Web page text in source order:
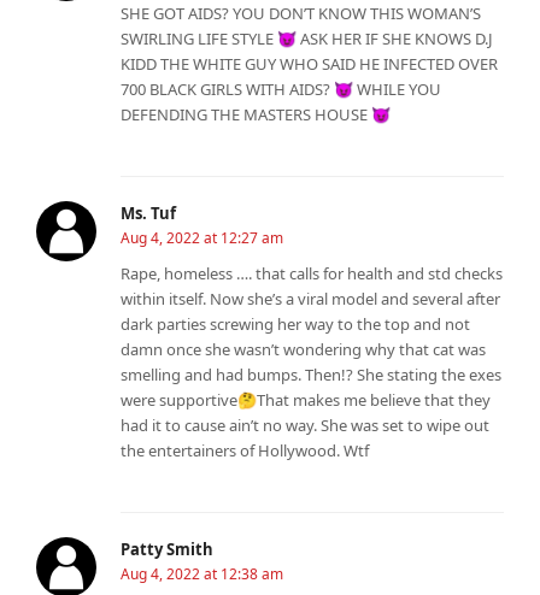
SHE GOT AIDS? YOU DON’T KNOW THIS WOMAN’S
SWIRLING LIFE STYLE 😈 ASK HER IF SHE KNOWS D.J
KIDD THE WHITE GUY WHO SAID HE INFECTED OVER
700 BLACK GIRLS WITH AIDS? 😈 WHILE YOU
DEFENDING THE MASTERS HOUSE 😈
Ms. Tuf
Aug 4, 2022 at 12:27 am
Rape, homeless …. that calls for health and std checks
within itself. Now she’s a viral model and several after
dark parties screwing her way to the top and not
damn once she wasn’t wondering why that cat was
smelling and had bumps. Then!? She stating the exes
were supportive🤔That makes me believe that they
had it to cause ain’t no way. She was set to wipe out
the entertainers of Hollywood. Wtf
Patty Smith
Aug 4, 2022 at 12:38 am